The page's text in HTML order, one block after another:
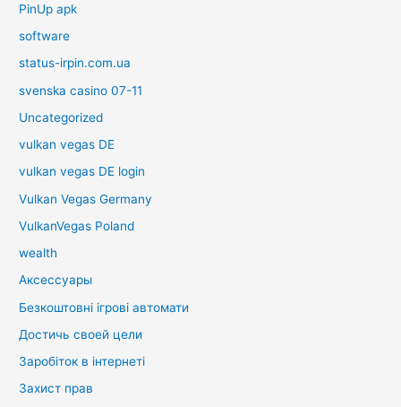
PinUp apk
software
status-irpin.com.ua
svenska casino 07-11
Uncategorized
vulkan vegas DE
vulkan vegas DE login
Vulkan Vegas Germany
VulkanVegas Poland
wealth
Аксессуары
Безкоштовні ігрові автомати
Достичь своей цели
Заробіток в інтернеті
Захист прав